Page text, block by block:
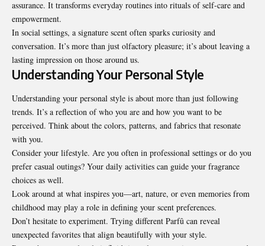
assurance. It transforms everyday routines into rituals of self-care and
empowerment.
In social settings, a signature scent often sparks curiosity and
conversation. It’s more than just olfactory pleasure; it’s about leaving a
lasting impression on those around us.
Understanding Your Personal Style
Understanding your personal style is about more than just following
trends. It’s a reflection of who you are and how you want to be
perceived. Think about the colors, patterns, and fabrics that resonate
with you.
Consider your lifestyle. Are you often in professional settings or do you
prefer casual outings? Your daily activities can guide your fragrance
choices as well.
Look around at what inspires you—art, nature, or even memories from
childhood may play a role in defining your scent preferences.
Don’t hesitate to experiment. Trying different Parfû can reveal
unexpected favorites that align beautifully with your style.